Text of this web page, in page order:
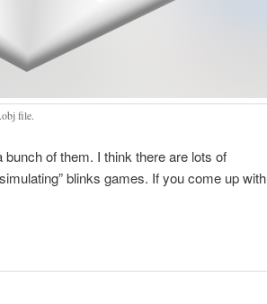
file.
bunch of them. I think there are lots of
blinks games. If you come up with